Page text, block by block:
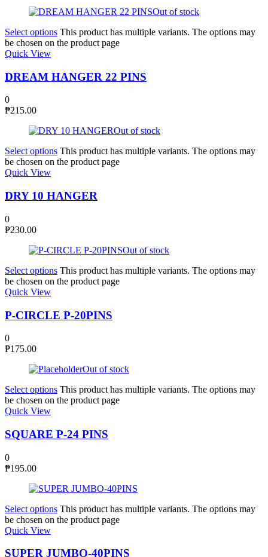
Out of stock
Select options This product has multiple variants. The options may
be chosen on the product page
Quick View
DREAM HANGER 22 PINS
0
₱215.00
Out of stock
Select options This product has multiple variants. The options may
be chosen on the product page
Quick View
DRY 10 HANGER
0
₱230.00
Out of stock
Select options This product has multiple variants. The options may
be chosen on the product page
Quick View
P-CIRCLE P-20PINS
0
₱175.00
Out of stock
Select options This product has multiple variants. The options may
be chosen on the product page
Quick View
SQUARE P-24 PINS
0
₱195.00
Select options This product has multiple variants. The options may
be chosen on the product page
Quick View
SUPER JUMBO-40PINS